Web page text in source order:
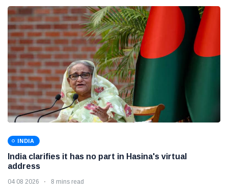
INDIA
India clarifies it has no part in Hasina's virtual
address
04 08 2026 8 mins read